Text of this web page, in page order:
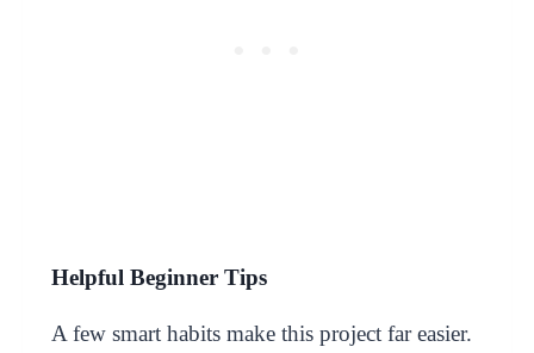
Helpful Beginner Tips
A few smart habits make this project far easier.